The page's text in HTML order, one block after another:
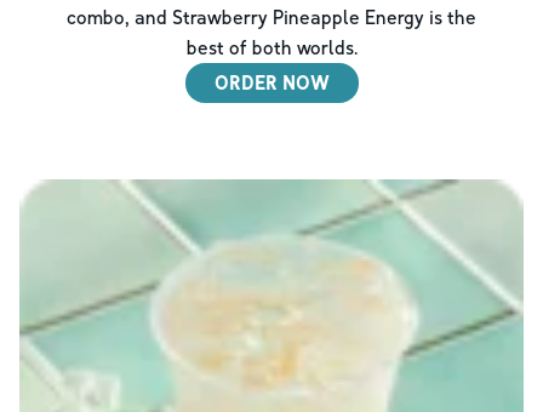
combo, and Strawberry Pineapple Energy is the
best of both worlds.
ORDER NOW